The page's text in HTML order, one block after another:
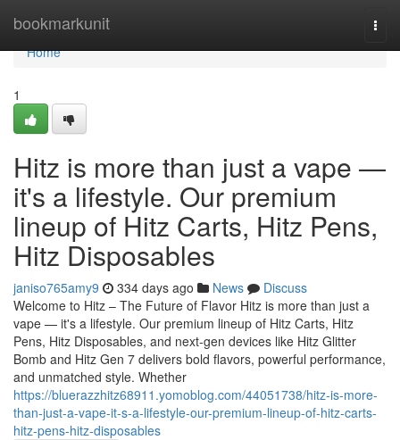
bookmarkunit
Home
Home
1
Hitz is more than just a vape —
it's a lifestyle. Our premium
lineup of Hitz Carts, Hitz Pens,
Hitz Disposables
janiso765amy9 334 days ago News
Discuss
Welcome to Hitz – The Future of Flavor Hitz is more than just a
vape — it's a lifestyle. Our premium lineup of Hitz Carts, Hitz
Pens, Hitz Disposables, and next-gen devices like Hitz Glitter
Bomb and Hitz Gen 7 delivers bold flavors, powerful performance,
and unmatched style. Whether
https://bluerazzhitz68911.yomoblog.com/44051738/hitz-is-more-
than-just-a-vape-it-s-a-lifestyle-our-premium-lineup-of-hitz-carts-
hitz-pens-hitz-disposables